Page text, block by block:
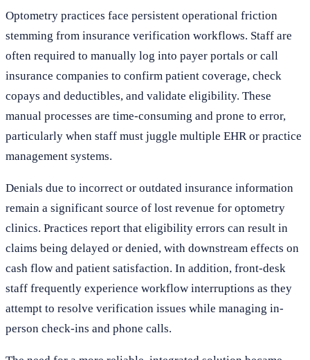
Optometry practices face persistent operational friction
stemming from insurance verification workflows. Staff are
often required to manually log into payer portals or call
insurance companies to confirm patient coverage, check
copays and deductibles, and validate eligibility. These
manual processes are time-consuming and prone to error,
particularly when staff must juggle multiple EHR or practice
management systems.
Denials due to incorrect or outdated insurance information
remain a significant source of lost revenue for optometry
clinics. Practices report that eligibility errors can result in
claims being delayed or denied, with downstream effects on
cash flow and patient satisfaction. In addition, front-desk
staff frequently experience workflow interruptions as they
attempt to resolve verification issues while managing in-
person check-ins and phone calls.